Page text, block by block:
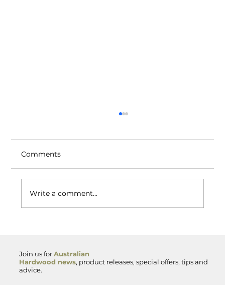
Cladding and Exterior Projects
Comments
Write a comment...
Join us forAustralian
Hardwood news, product releases, special offers, tips and
advice.